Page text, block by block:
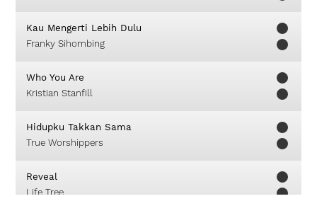
Kau Mengerti Lebih Dulu
Franky Sihombing
Who You Are
Kristian Stanfill
Hidupku Takkan Sama
True Worshippers
Reveal
Life Tree